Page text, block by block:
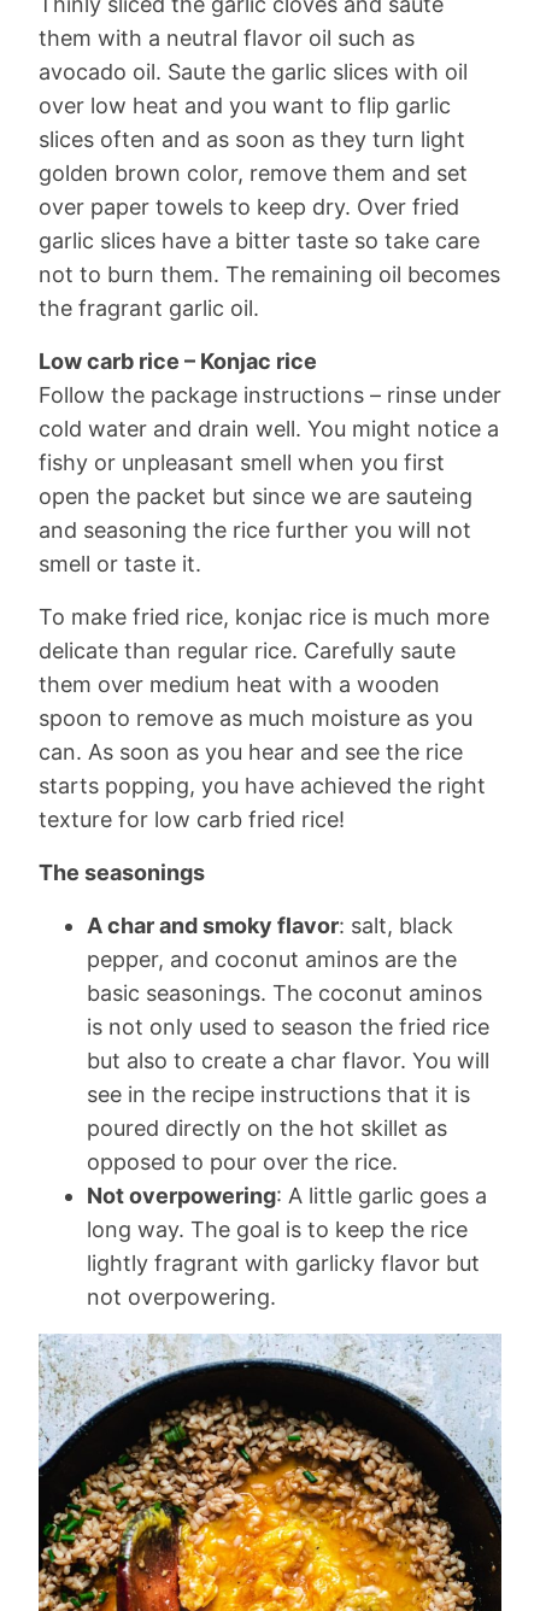
them with a neutral flavor oil such as
avocado oil. Saute the garlic slices with oil
over low heat and you want to flip garlic
slices often and as soon as they turn light
golden brown color, remove them and set
over paper towels to keep dry. Over fried
garlic slices have a bitter taste so take care
not to burn them. The remaining oil becomes
the fragrant garlic oil.
Low carb rice – Konjac rice
Follow the package instructions – rinse under
cold water and drain well. You might notice a
fishy or unpleasant smell when you first
open the packet but since we are sauteing
and seasoning the rice further you will not
smell or taste it.
To make fried rice, konjac rice is much more
delicate than regular rice. Carefully saute
them over medium heat with a wooden
spoon to remove as much moisture as you
can. As soon as you hear and see the rice
starts popping, you have achieved the right
texture for low carb fried rice!
The seasonings
A char and smoky flavor: salt, black
pepper, and coconut aminos are the
basic seasonings. The coconut aminos
is not only used to season the fried rice
but also to create a char flavor. You will
see in the recipe instructions that it is
poured directly on the hot skillet as
opposed to pour over the rice.
Not overpowering: A little garlic goes a
long way. The goal is to keep the rice
lightly fragrant with garlicky flavor but
not overpowering.